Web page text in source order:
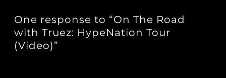
One response to “On The Road
with Truez: HypeNation Tour
(Video)”